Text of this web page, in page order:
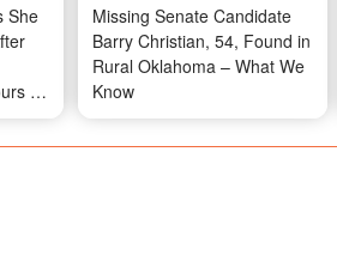
She
–
Missing Senate Candidate
Barry Christian, 54, Found in
Rural Oklahoma – What We
Know